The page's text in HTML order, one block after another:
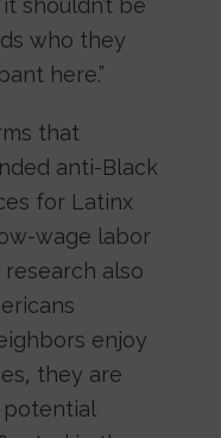
shouldn’t be
who they
here.”
that
anti-Black
for Latinx
wage labor
research also
enjoy
they are